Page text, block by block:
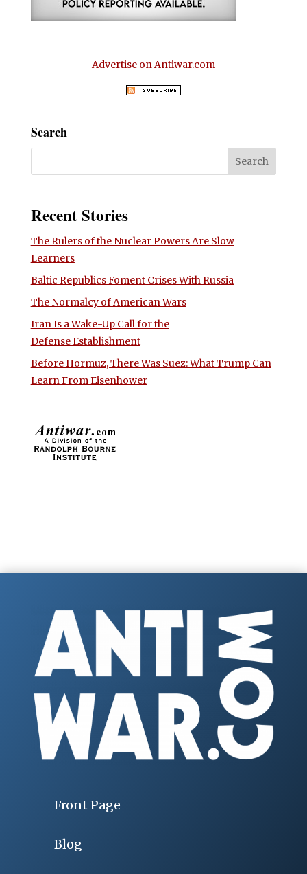
Advertise on Antiwar.com
Search
Recent Stories
The Rulers of the Nuclear Powers Are Slow
Learners
Baltic Republics Foment Crises With Russia
The Normalcy of American Wars
Iran Is a Wake-Up Call for the
Defense Establishment
Before Hormuz, There Was Suez: What Trump Can
Learn From Eisenhower
Front Page
Blog